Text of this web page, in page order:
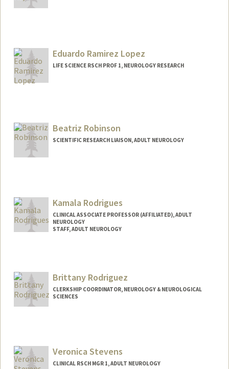
Eduardo Ramirez Lopez
LIFE SCIENCE RSCH PROF 1, NEUROLOGY RESEARCH
Beatriz Robinson
SCIENTIFIC RESEARCH LIAISON, ADULT NEUROLOGY
Kamala Rodrigues
CLINICAL ASSOCIATE PROFESSOR (AFFILIATED), ADULT
NEUROLOGY
STAFF, ADULT NEUROLOGY
Brittany Rodriguez
CLERKSHIP COORDINATOR, NEUROLOGY & NEUROLOGICAL
SCIENCES
Veronica Stevens
CLINICAL RSCH MGR 1, ADULT NEUROLOGY